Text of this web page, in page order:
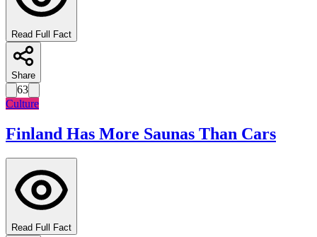
Read Full Fact
Share
63
Culture
Finland Has More Saunas Than Cars
Read Full Fact